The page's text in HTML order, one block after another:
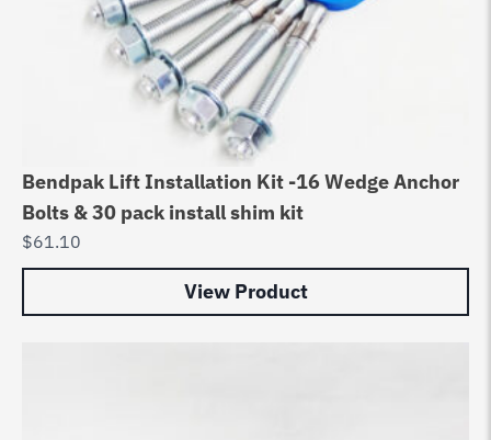
Bendpak Lift Installation Kit -16 Wedge Anchor
Bolts & 30 pack install shim kit
$61.10
View Product